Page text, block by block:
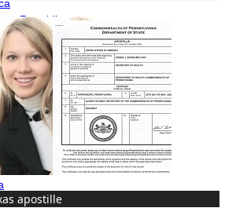
apostille
Republic